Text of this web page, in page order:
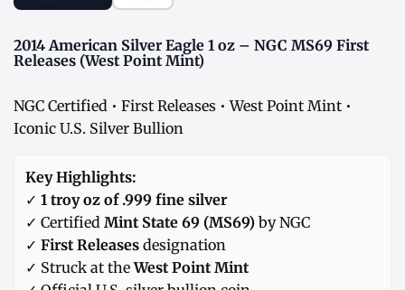
2014 American Silver Eagle 1 oz – NGC MS69 First
Releases (West Point Mint)
NGC Certified • First Releases • West Point Mint •
Iconic U.S. Silver Bullion
Key Highlights:
✓ 1 troy oz of .999 fine silver
✓ Certified Mint State 69 (MS69) by NGC
✓ First Releases designation
✓ Struck at theWest Point Mint